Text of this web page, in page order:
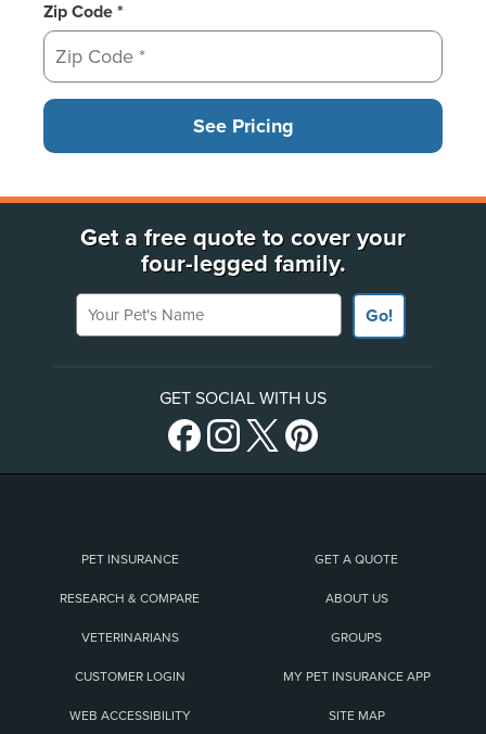
Zip Code *
See Pricing
Get a free quote to cover your
four-legged family.
Your Pet's Name
Go!
GET SOCIAL WITH US
PET INSURANCE GET A QUOTE
RESEARCH & COMPARE ABOUT US
VETERINARIANS GROUPS
CUSTOMER LOGIN MY PET INSURANCE APP
WEB ACCESSIBILITY SITE MAP